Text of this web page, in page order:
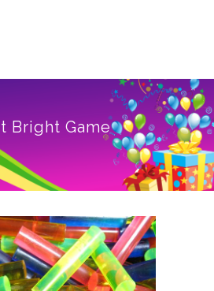
Bright Game